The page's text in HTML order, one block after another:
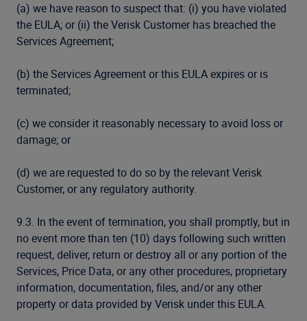
(a) we have reason to suspect that: (i) you have violated
the EULA; or (ii) the Verisk Customer has breached the
Services Agreement;
(b) the Services Agreement or this EULA expires or is
terminated;
(c) we consider it reasonably necessary to avoid loss or
damage; or
(d) we are requested to do so by the relevant Verisk
Customer, or any regulatory authority.
9.3. In the event of termination, you shall promptly, but in
no event more than ten (10) days following such written
request, deliver, return or destroy all or any portion of the
Services, Price Data, or any other procedures, proprietary
information, documentation, files, and/or any other
property or data provided by Verisk under this EULA.